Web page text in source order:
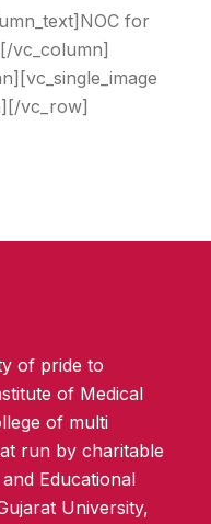
for
vc_column]
vc_row]
of pride to
of Medical
of multi
run by charitable
Educational
University,